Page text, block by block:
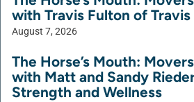
with Travis Fulton of
August 7, 2026
The Horse’s Mouth:
with Matt and Sandy
Strength and Wellness